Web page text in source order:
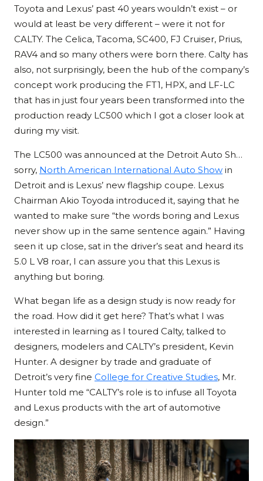
Toyota and Lexus’ past 40 years wouldn’t exist – or
would at least be very different – were it not for
CALTY. The Celica, Tacoma, SC400, FJ Cruiser, Prius,
RAV4 and so many others were born there. Calty has
also, not surprisingly, been the hub of the company’s
concept work producing the FT1, HPX, and LF-LC
that has in just four years been transformed into the
production ready LC500 which I got a closer look at
during my visit.
The LC500 was announced at the Detroit Auto Sh…
sorry, North American International Auto Show in
Detroit and is Lexus’ new flagship coupe. Lexus
Chairman Akio Toyoda introduced it, saying that he
wanted to make sure “the words boring and Lexus
never show up in the same sentence again.” Having
seen it up close, sat in the driver’s seat and heard its
5.0 L V8 roar, I can assure you that this Lexus is
anything but boring.
What began life as a design study is now ready for
the road. How did it get here? That’s what I was
interested in learning as I toured Calty, talked to
designers, modelers and CALTY’s president, Kevin
Hunter. A designer by trade and graduate of
Detroit’s very fine College for Creative Studies, Mr.
Hunter told me “CALTY’s role is to infuse all Toyota
and Lexus products with the art of automotive
design.”